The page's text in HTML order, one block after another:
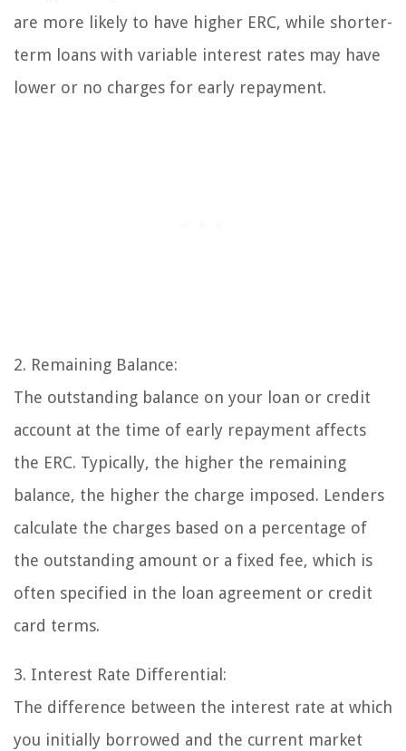
are more likely to have higher ERC, while shorter-
term loans with variable interest rates may have
lower or no charges for early repayment.
2. Remaining Balance:
The outstanding balance on your loan or credit
account at the time of early repayment affects
the ERC. Typically, the higher the remaining
balance, the higher the charge imposed. Lenders
calculate the charges based on a percentage of
the outstanding amount or a fixed fee, which is
often specified in the loan agreement or credit
card terms.
3. Interest Rate Differential:
The difference between the interest rate at which
you initially borrowed and the current market